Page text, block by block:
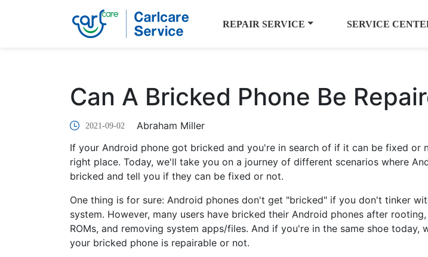
REPAIR SERVICE SERVICE
Can A Bricked Phone Be
2021-09-02
Abraham Miller
If your Android phone got bricked and you're in search of if it can be fixed or
right place. Today, we'll take you on a journey of different scenarios where
bricked and tell you if they can be fixed or not.
One thing is for sure: Android phones don't get "bricked" if you don't tinker
system. However, many users have bricked their Android phones after
ROMs, and removing system apps/files. And if you're in the same shoe today,
your bricked phone is repairable or not.